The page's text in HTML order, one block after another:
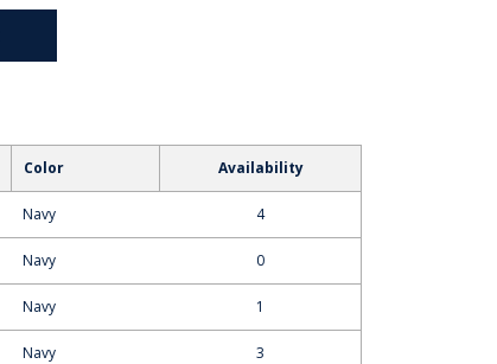
Color Availability
Navy 4
Navy 0
Navy 1
Navy 3